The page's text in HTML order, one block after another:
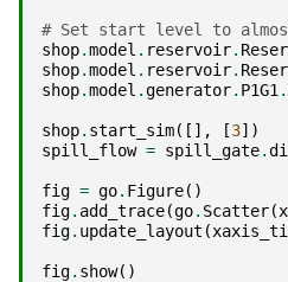
# Set start level to
shop.model . reservoir.
shop.model . reservoir.
shop.model .generator. P1G1 .
shop. start_sim([], [3])
spill_flow = spill_gate.
fig = go. Figure()
fig. add_trace(go. Scatter(x
fig. update_layout (
fig. show()